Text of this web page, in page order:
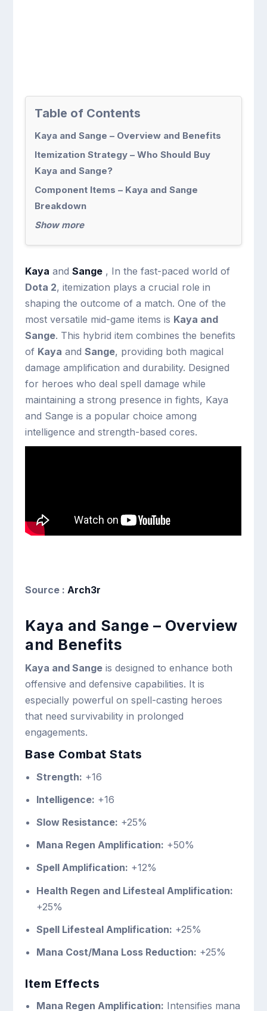
Table of Contents
Kaya and Sange – Overview and Benefits
Itemization Strategy – Who Should Buy
Kaya and Sange?
Component Items – Kaya and Sange
Breakdown
Show more
Kaya andSange , In the fast-paced world of
Dota 2, itemization plays a crucial role in
shaping the outcome of a match. One of the
most versatile mid-game items is Kaya and
Sange. This hybrid item combines the benefits
of Kaya andSange, providing both magical
damage amplification and durability. Designed
for heroes who deal spell damage while
maintaining a strong presence in fights, Kaya
and Sange is a popular choice among
intelligence and strength-based cores.
Source :Arch3r
Kaya and Sange – Overview
and Benefits
Kaya and Sange is designed to enhance both
offensive and defensive capabilities. It is
especially powerful on spell-casting heroes
that need survivability in prolonged
engagements.
Base Combat Stats
Strength: +16
Intelligence: +16
Slow Resistance: +25%
Mana Regen Amplification: +50%
Spell Amplification: +12%
Health Regen and Lifesteal Amplification:
+25%
Spell Lifesteal Amplification: +25%
Mana Cost/Mana Loss Reduction: +25%
Item Effects
Mana Regen Amplification: Intensifies mana